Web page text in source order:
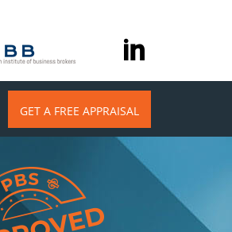
GET A FREE APPRAISAL